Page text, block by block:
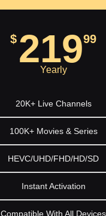
$ 21999
Yearly
20K+ Live Channels
100K+ Movies & Series
HEVC/UHD/FHD/HD/SD
Instant Activation
Compatible With All Devices